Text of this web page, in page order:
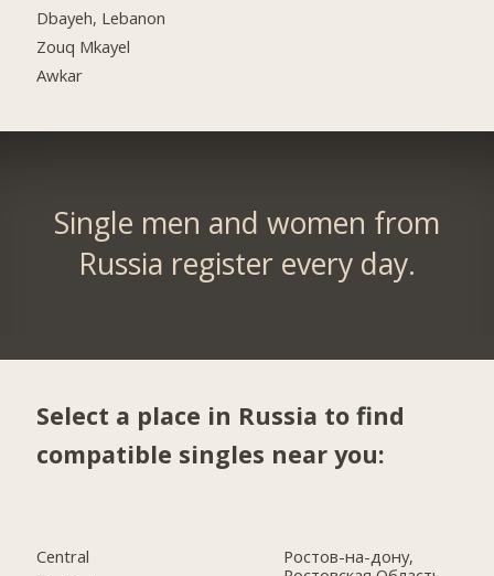
Dbayeh, Lebanon
Zouq Mkayel
Awkar
Single men and women from
Russia register every day.
Select a place in Russia to find
compatible singles near you:
Central
Ростов-на-дону,